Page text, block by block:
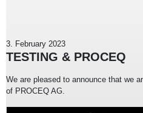
3. February 2023
TESTING & PROCEQ
We are pleased to announce that we
of PROCEQ AG.